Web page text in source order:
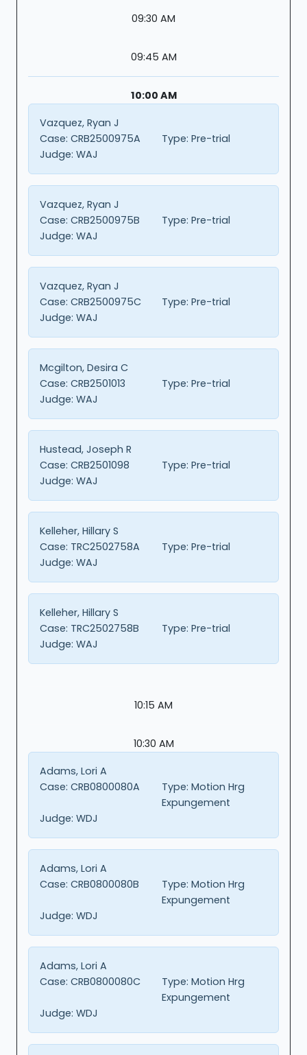
09:30 AM
09:45 AM
10:00 AM
Vazquez, Ryan J
Case: CRB2500975A Type: Pre-trial
Judge: WAJ
Vazquez, Ryan J
Case: CRB2500975B Type: Pre-trial
Judge: WAJ
Vazquez, Ryan J
Case: CRB2500975C Type: Pre-trial
Judge: WAJ
Mcgilton, Desira C
Case: CRB2501013 Type: Pre-trial
Judge: WAJ
Hustead, Joseph R
Case: CRB2501098 Type: Pre-trial
Judge: WAJ
Kelleher, Hillary S
Case: TRC2502758A Type: Pre-trial
Judge: WAJ
Kelleher, Hillary S
Case: TRC2502758B Type: Pre-trial
Judge: WAJ
10:15 AM
10:30 AM
Adams, Lori A
Case: CRB0800080A Type: Motion Hrg
Expungement
Judge: WDJ
Adams, Lori A
Case: CRB0800080B Type: Motion Hrg
Expungement
Judge: WDJ
Adams, Lori A
Case: CRB0800080C Type: Motion Hrg
Expungement
Judge: WDJ